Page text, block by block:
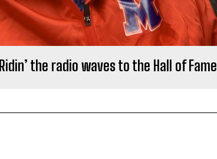
Ridin’ the radio waves to the Hall of Fame